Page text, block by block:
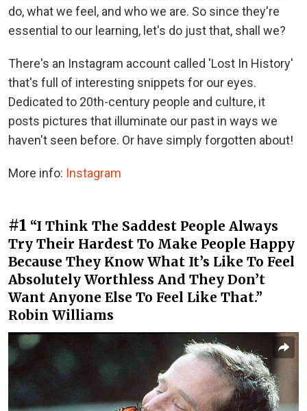
do, what we feel, and who we are. So since they're
essential to our learning, let's do just that, shall we?
There's an Instagram account called 'Lost In History'
that's full of interesting snippets for our eyes.
Dedicated to 20th-century people and culture, it
posts pictures that illuminate our past in ways we
haven't seen before. Or have simply forgotten about!
More info: Instagram
#1 “I Think The Saddest People Always
Try Their Hardest To Make People Happy
Because They Know What It’s Like To Feel
Absolutely Worthless And They Don’t
Want Anyone Else To Feel Like That.”
Robin Williams